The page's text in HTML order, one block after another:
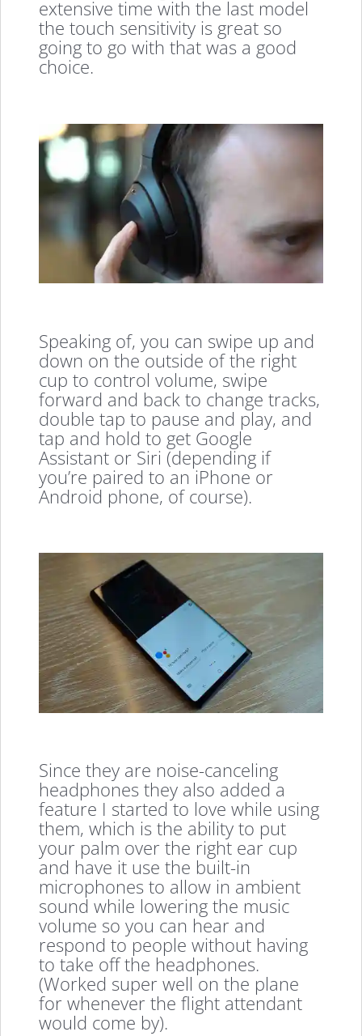
extensive time with the last model
the touch sensitivity is great so
going to go with that was a good
choice.
Speaking of, you can swipe up and
down on the outside of the right
cup to control volume, swipe
forward and back to change tracks,
double tap to pause and play, and
tap and hold to get Google
Assistant or Siri (depending if
you’re paired to an iPhone or
Android phone, of course).
Since they are noise-canceling
headphones they also added a
feature I started to love while using
them, which is the ability to put
your palm over the right ear cup
and have it use the built-in
microphones to allow in ambient
sound while lowering the music
volume so you can hear and
respond to people without having
to take off the headphones.
(Worked super well on the plane
for whenever the flight attendant
would come by).